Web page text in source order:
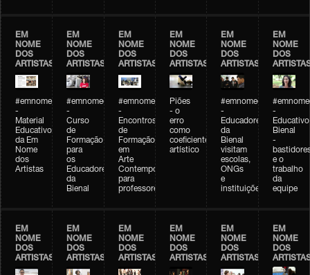
EM
NOME
DOS
ARTISTAS
#emnomedosartistas
-
Material
Educativo
da Em
Nome
dos
Artistas
EM
NOME
DOS
ARTISTAS
#emnomedosartistas
-
Curso
de
Formação
para
os
Educadores
da
Bienal
EM
NOME
DOS
ARTISTAS
#emnomedosartistas
-
Encontros
de
Formação
em
Arte
Contemporânea
para
professores
EM
NOME
DOS
ARTISTAS
Piões
- o
erro
como
coeficiente
artístico
EM
NOME
DOS
ARTISTAS
#emnomedosartistas
-
Educadores
da
Bienal
visitam
escolas,
ONGs
e
instituições
EM
NOME
DOS
-
Educativo
Bienal
-
e o
trabalho
da
equipe
EM
NOME
DOS
ARTISTAS
EM
NOME
DOS
ARTISTAS
EM
NOME
DOS
ARTISTAS
EM
NOME
DOS
ARTISTAS
EM
NOME
DOS
ARTISTAS
EM
NOME
DOS